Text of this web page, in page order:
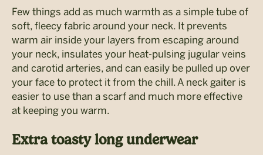
Few things add as much warmth as a simple tube of
soft, fleecy fabric around your neck. It prevents
warm air inside your layers from escaping around
your neck, insulates your heat-pulsing jugular veins
and carotid arteries, and can easily be pulled up over
your face to protect it from the chill. A neck gaiter is
easier to use than a scarf and much more effective
at keeping you warm.
Extra toasty long underwear